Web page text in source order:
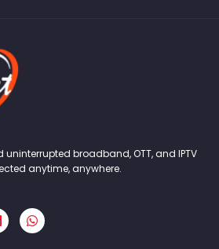
broadband, OTT, and IPTV
anytime, anywhere.
W
h
a